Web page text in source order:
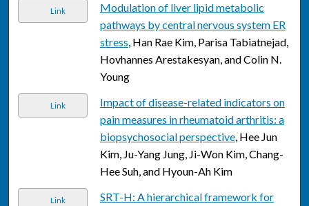
Link
Modulation of liver lipid metabolic
pathways by central nervous system ER
stress, Han Rae Kim, Parisa Tabiatnejad,
Hovhannes Arestakesyan, and Colin N.
Young
Link
Impact of disease-related indicators on
pain measures in rheumatoid arthritis: a
biopsychosocial perspective, Hee Jun
Kim, Ju-Yang Jung, Ji-Won Kim, Chang-
Hee Suh, and Hyoun-Ah Kim
Link
SRT-H: A hierarchical framework for